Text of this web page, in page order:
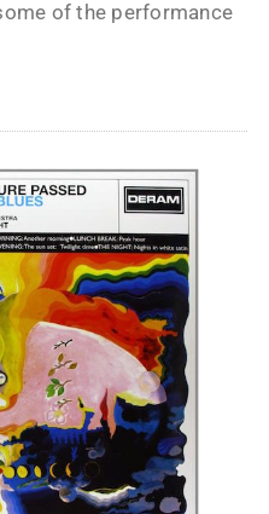
of the performance